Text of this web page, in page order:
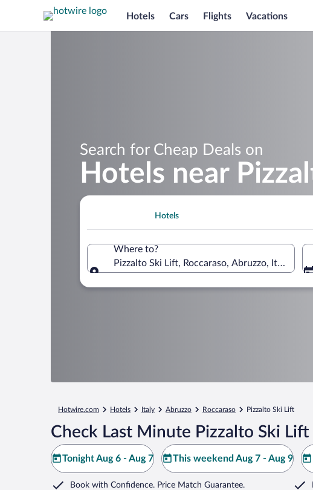
Hotels Cars Flights Vacations
Search for Cheap Deals on
Hotels near
Hotels
Where to?
Pizzalto Ski Lift, Roccaraso, Abruzzo, Italy
Hotwire.com Hotels Italy Abruzzo Roccaraso Pizzalto Ski Lift
Check Last Minute Pizzalto Ski
Tonight Aug 6 - Aug 7 This weekend Aug 7 - Aug 9
Book with Confidence. Price Match Guarantee.